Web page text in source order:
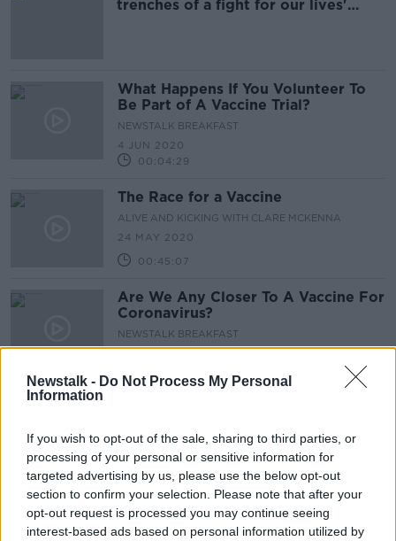
Newstalk - Do Not Process My Personal
Information
If you wish to opt-out of the sale, sharing to third parties, or
processing of your personal or sensitive information for
targeted advertising by us, please use the below opt-out
section to confirm your selection. Please note that after your
opt-out request is processed you may continue seeing
interest-based ads based on personal information utilized by
trenches of a fight for our lives'
What Happens If You Volunteer To
Be Part of A Vaccine Trial?
NEWSTALK BREAKFAST
4 JUN 2020
00:04:29
The Race for a Vaccine
ALIVE AND KICKING WITH CLARE MCKENNA
24 MAY 2020
00:45:07
Are We Any Closer To A Vaccine For
Coronavirus?
NEWSTALK BREAKFAST
FUTUREPROOF WITH JONATHAN MCCREA
18 MAY 2020
00:16:03
The Search For Planet 9
FUTUREPROOF WITH JONATHAN MCCREA